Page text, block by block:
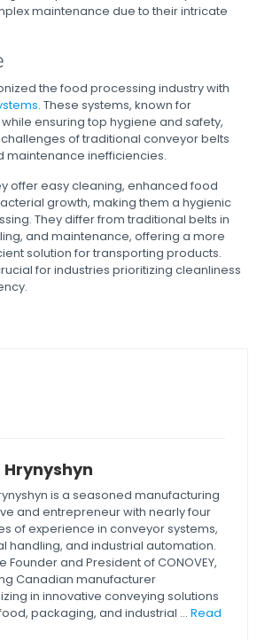
maintenance due to their intricate
the food processing industry with
. These systems, known for
ensuring top hygiene and safety,
of traditional conveyor belts
maintenance inefficiencies.
offer easy cleaning, enhanced food
growth, making them a hygienic
They differ from traditional belts in
and maintenance, offering a more
solution for transporting products.
for industries prioritizing cleanliness
is a seasoned manufacturing
and entrepreneur with nearly four
of experience in conveyor systems,
handling, and industrial automation.
Founder and President of CONOVEY,
Canadian manufacturer
in innovative conveying solutions
packaging, and industrial ... Read